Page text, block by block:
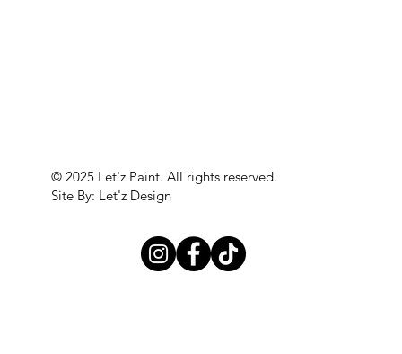
© 2025 Let'z Paint. All rights reserved.
Site By: Let'z Design